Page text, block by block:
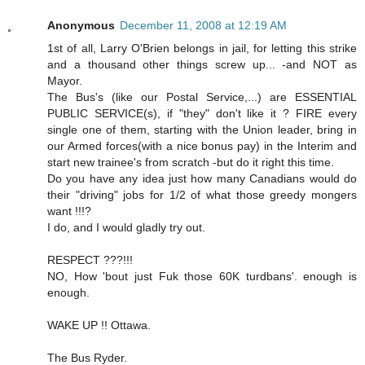
Anonymous December 11, 2008 at 12:19 AM
1st of all, Larry O'Brien belongs in jail, for letting this strike
and a thousand other things screw up... -and NOT as
Mayor.
The Bus's (like our Postal Service,...) are ESSENTIAL
PUBLIC SERVICE(s), if "they" don't like it ? FIRE every
single one of them, starting with the Union leader, bring in
our Armed forces(with a nice bonus pay) in the Interim and
start new trainee's from scratch -but do it right this time.
Do you have any idea just how many Canadians would do
their "driving" jobs for 1/2 of what those greedy mongers
want !!!?
I do, and I would gladly try out.
RESPECT ???!!!
NO, How 'bout just Fuk those 60K turdbans'. enough is
enough.
WAKE UP !! Ottawa.
The Bus Ryder.